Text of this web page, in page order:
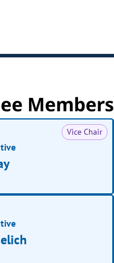
Members
Vice Chair